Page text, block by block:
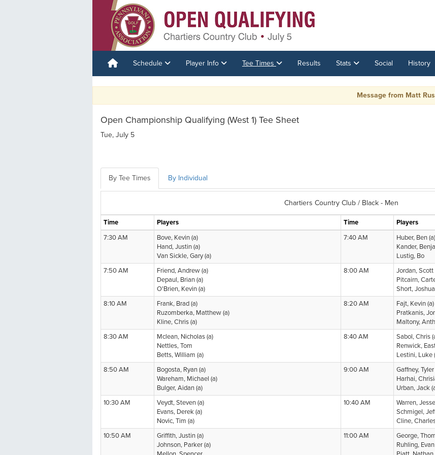
Schedule Player Info Tee Times Results Stats Social History
Message from Matt Rusinko: